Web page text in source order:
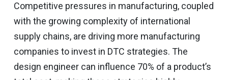
Competitive pressures in manufacturing, coupled
with the growing complexity of international
supply chains, are driving more manufacturing
companies to invest in DTC strategies. The
design engineer can influence 70% of a product’s